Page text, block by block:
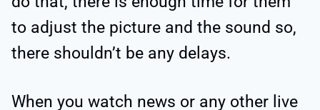
to adjust the picture and the sound so,
there shouldn’t be any delays.
When you watch news or any other live